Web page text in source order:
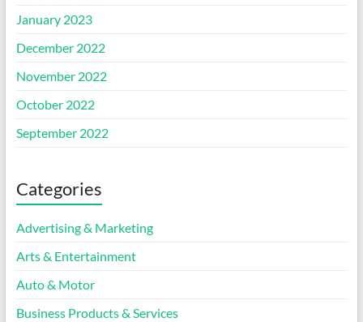
January 2023
December 2022
November 2022
October 2022
September 2022
Categories
Advertising & Marketing
Arts & Entertainment
Auto & Motor
Business Products & Services